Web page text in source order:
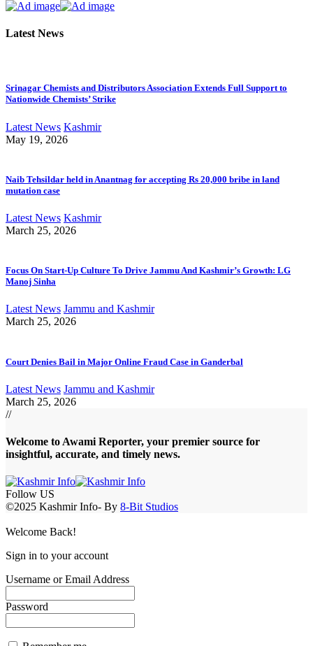
Latest News
Srinagar Chemists and Distributors Association Extends Full Support to
Nationwide Chemists’ Strike
Latest News Kashmir
May 19, 2026
Naib Tehsildar held in Anantnag for accepting Rs 20,000 bribe in land
mutation case
Latest News Kashmir
March 25, 2026
Focus On Start-Up Culture To Drive Jammu And Kashmir’s Growth: LG
Manoj Sinha
Latest News Jammu and Kashmir
March 25, 2026
Court Denies Bail in Major Online Fraud Case in Ganderbal
Latest News Jammu and Kashmir
March 25, 2026
//
Welcome to Awami Reporter, your premier source for
insightful, accurate, and timely news.
Follow US
©2025 Kashmir Info- By 8-Bit Studios
Welcome Back!
Sign in to your account
Username or Email Address
Password